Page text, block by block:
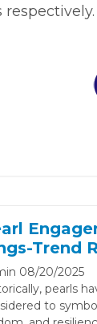
respectively.
Trend
08/20/2025
pearls
to